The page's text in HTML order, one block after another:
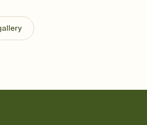
end up with five pasta salads. Great
any gathering where a little